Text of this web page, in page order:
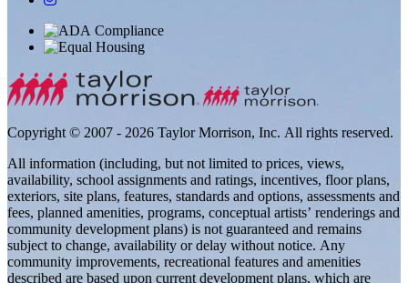
Copyright © 2007 - 2026 Taylor Morrison, Inc. All rights reserved.
All information (including, but not limited to prices, views,
availability, school assignments and ratings, incentives, floor plans,
exteriors, site plans, features, standards and options, assessments and
fees, planned amenities, programs, conceptual artists’ renderings and
community development plans) is not guaranteed and remains
subject to change, availability or delay without notice. Any
community improvements, recreational features and amenities
described are based upon current development plans, which are